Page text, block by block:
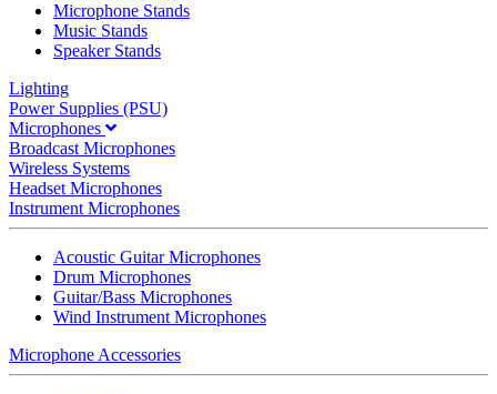
Microphone Stands
Music Stands
Speaker Stands
Lighting
Power Supplies (PSU)
Microphones
Broadcast Microphones
Wireless Systems
Headset Microphones
Instrument Microphones
Acoustic Guitar Microphones
Drum Microphones
Guitar/Bass Microphones
Wind Instrument Microphones
Microphone Accessories